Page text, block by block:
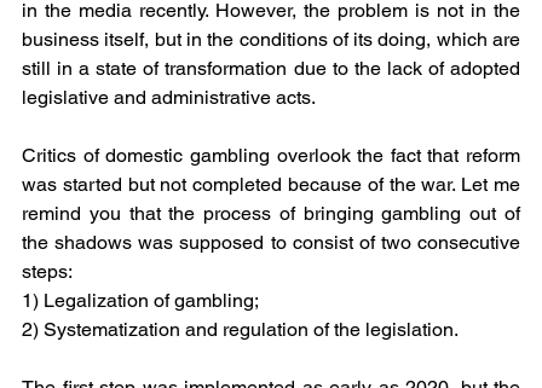
in the media recently. However, the problem is not in the
business itself, but in the conditions of its doing, which are
still in a state of transformation due to the lack of adopted
legislative and administrative acts.
Critics of domestic gambling overlook the fact that reform
was started but not completed because of the war. Let me
remind you that the process of bringing gambling out of
the shadows was supposed to consist of two consecutive
steps:
1) Legalization of gambling;
2) Systematization and regulation of the legislation.